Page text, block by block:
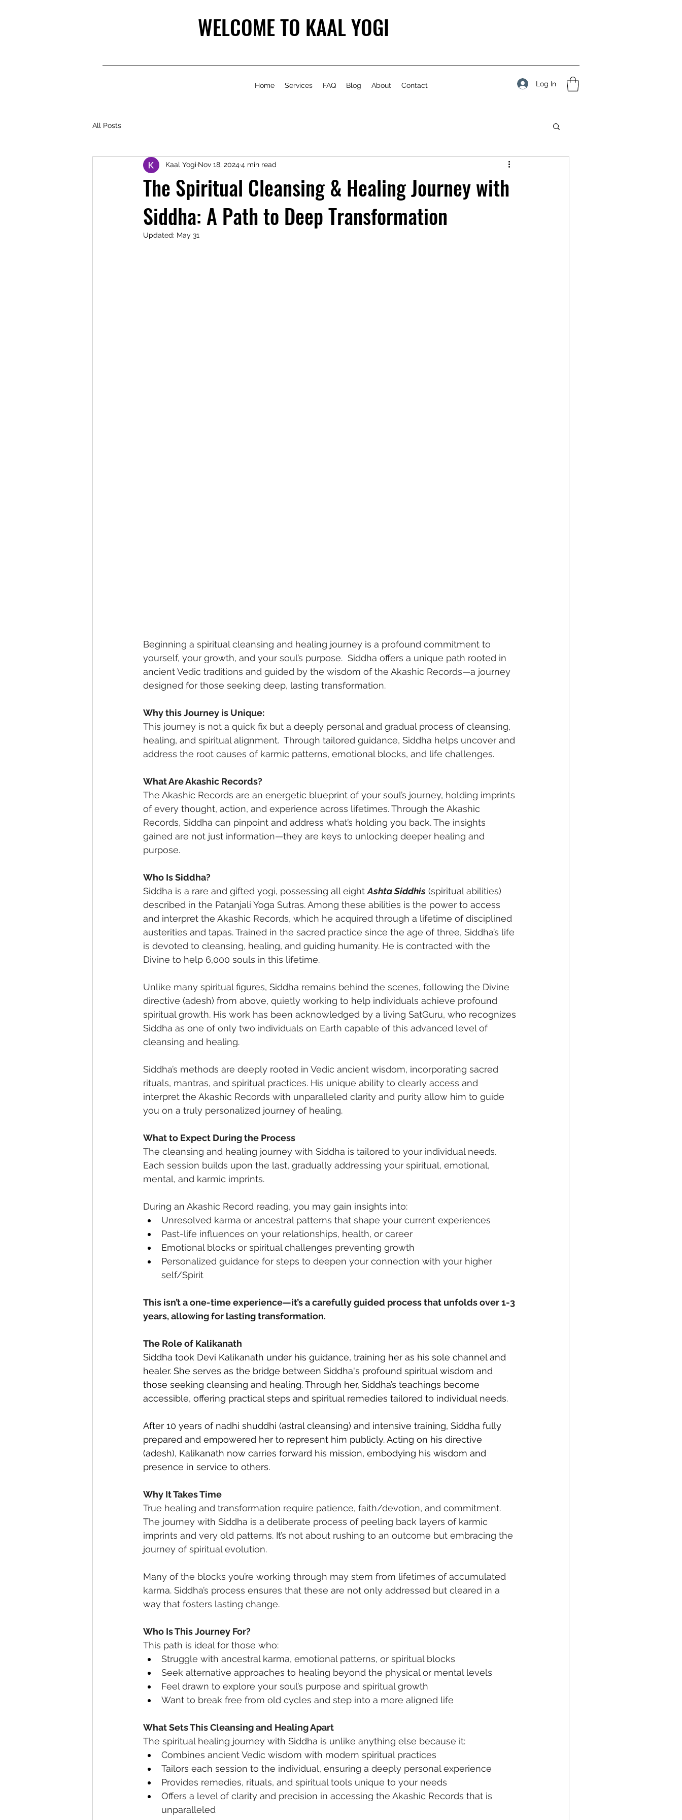
WELCOME TO KAAL YOGI
Home Services FAQ Blog About Contact Log In
All Posts
The Spiritual Cleansing & Healing Journey with
Siddha: A Path to Deep Transformation
Kaal Yogi Nov 18, 20244 min read
Updated: May 31
Beginning a spiritual cleansing and healing journey is a profound commitment to
yourself, your growth, and your soul’s purpose.  Siddha offers a unique path rooted in
ancient Vedic traditions and guided by the wisdom of the Akashic Records—a journey
designed for those seeking deep, lasting transformation.
Why this Journey is Unique:
This journey is not a quick fix but a deeply personal and gradual process of cleansing,
healing, and spiritual alignment.  Through tailored guidance, Siddha helps uncover and
address the root causes of karmic patterns, emotional blocks, and life challenges.
What Are Akashic Records?
The Akashic Records are an energetic blueprint of your soul’s journey, holding imprints
of every thought, action, and experience across lifetimes. Through the Akashic
Records, Siddha can pinpoint and address what’s holding you back. The insights
gained are not just information—they are keys to unlocking deeper healing and
purpose.
Who Is Siddha?
Siddha is a rare and gifted yogi, possessing all eight Ashta Siddhis (spiritual abilities)
described in the Patanjali Yoga Sutras. Among these abilities is the power to access
and interpret the Akashic Records, which he acquired through a lifetime of disciplined
austerities and tapas. Trained in the sacred practice since the age of three, Siddha’s life
is devoted to cleansing, healing, and guiding humanity. He is contracted with the
Divine to help 6,000 souls in this lifetime.
Unlike many spiritual figures, Siddha remains behind the scenes, following the Divine
directive (adesh) from above, quietly working to help individuals achieve profound
spiritual growth. His work has been acknowledged by a living SatGuru, who recognizes
Siddha as one of only two individuals on Earth capable of this advanced level of
cleansing and healing.
Siddha’s methods are deeply rooted in Vedic ancient wisdom, incorporating sacred
rituals, mantras, and spiritual practices. His unique ability to clearly access and
interpret the Akashic Records with unparalleled clarity and purity allow him to guide
you on a truly personalized journey of healing.
What to Expect During the Process
The cleansing and healing journey with Siddha is tailored to your individual needs.
Each session builds upon the last, gradually addressing your spiritual, emotional,
mental, and karmic imprints.
During an Akashic Record reading, you may gain insights into:
Unresolved karma or ancestral patterns that shape your current experiences
Past-life influences on your relationships, health, or career
Emotional blocks or spiritual challenges preventing growth
Personalized guidance for steps to deepen your connection with your higher
self/Spirit
This isn’t a one-time experience—it’s a carefully guided process that unfolds over 1-3
years, allowing for lasting transformation.
The Role of Kalikanath
Siddha took Devi Kalikanath under his guidance, training her as his sole channel and
healer. She serves as the bridge between Siddha's profound spiritual wisdom and
those seeking cleansing and healing. Through her, Siddha’s teachings become
accessible, offering practical steps and spiritual remedies tailored to individual needs.
After 10 years of nadhi shuddhi (astral cleansing) and intensive training, Siddha fully
prepared and empowered her to represent him publicly. Acting on his directive
(adesh), Kalikanath now carries forward his mission, embodying his wisdom and
presence in service to others.
Why It Takes Time
True healing and transformation require patience, faith/devotion, and commitment.
The journey with Siddha is a deliberate process of peeling back layers of karmic
imprints and very old patterns. It’s not about rushing to an outcome but embracing the
journey of spiritual evolution.
Many of the blocks you’re working through may stem from lifetimes of accumulated
karma. Siddha’s process ensures that these are not only addressed but cleared in a
way that fosters lasting change.
Who Is This Journey For?
This path is ideal for those who:
Struggle with ancestral karma, emotional patterns, or spiritual blocks
Seek alternative approaches to healing beyond the physical or mental levels
Feel drawn to explore your soul’s purpose and spiritual growth
Want to break free from old cycles and step into a more aligned life
What Sets This Cleansing and Healing Apart
The spiritual healing journey with Siddha is unlike anything else because it:
Combines ancient Vedic wisdom with modern spiritual practices
Tailors each session to the individual, ensuring a deeply personal experience
Provides remedies, rituals, and spiritual tools unique to your needs
Offers a level of clarity and precision in accessing the Akashic Records that is
unparalleled